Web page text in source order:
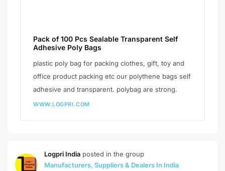
Pack of 100 Pcs Sealable Transparent Self
Adhesive Poly Bags
plastic poly bag for packing clothes, gift, toy and
office product packing etc our polythene bags self
adhesive and transparent. polybag are strong.
WWW.LOGPRI.COM
Logpri India posted in the group
Manufacturers, Suppliers & Dealers In India